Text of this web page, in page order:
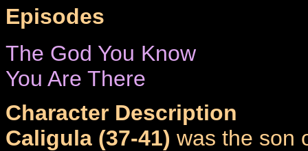
Episodes
The God You Know
You Are There
Character Description
Caligula (37-41) was the son